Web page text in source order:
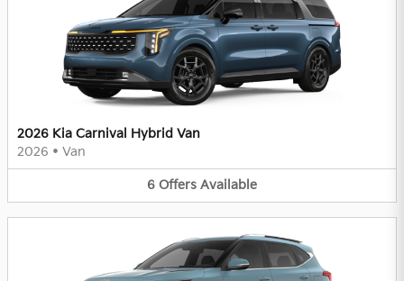
2026 Kia Carnival Hybrid Van
2026 • Van
6 Offers Available